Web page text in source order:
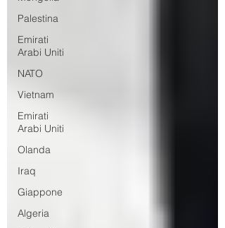
Palestina
Emirati
Arabi Uniti
NATO
Vietnam
Emirati
Arabi Uniti
Olanda
Iraq
Giappone
Algeria